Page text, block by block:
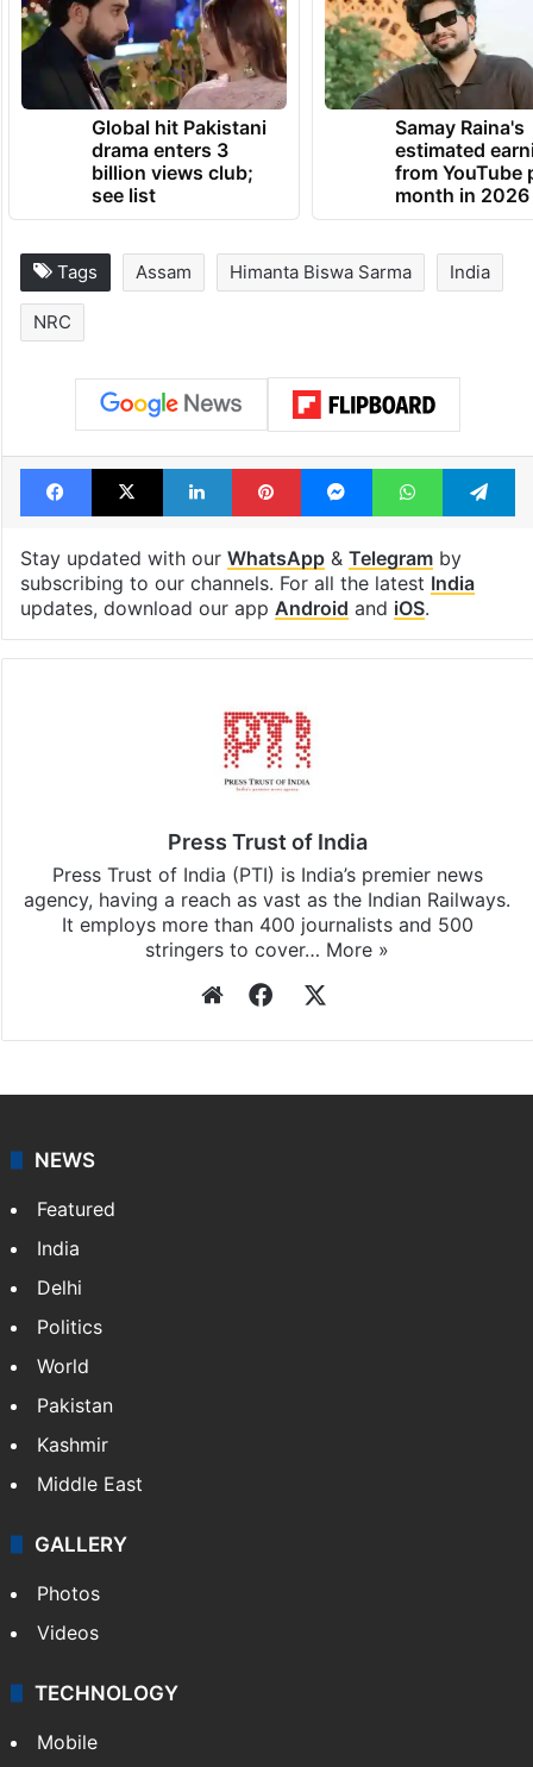
Global hit Pakistani
drama enters 3
billion views club;
see list
Samay Raina's
estimated
from YouTube
month in 2026
Tags Assam Himanta Biswa Sarma India
NRC
Facebook
X LinkedInPinterestMessengerWhatsApp
Stay updated with our WhatsApp& Telegramby
subscribing to our channels. For all the latest India
updates, download our app Android and iOS.
Press Trust of India
Press Trust of India (PTI) is India’s premier news
agency, having a reach as vast as the Indian Railways.
It employs more than 400 journalists and 500
stringers to cover… More »
WebsiteFacebook
NEWS
Featured
India
Delhi
Politics
World
Pakistan
Kashmir
Middle East
GALLERY
Photos
Videos
TECHNOLOGY
Mobile